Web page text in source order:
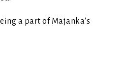
a part of Majanka's